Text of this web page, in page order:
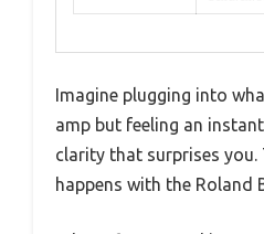
Imagine plugging into
amp but feeling an
clarity that surprises you.
happens with the Roland